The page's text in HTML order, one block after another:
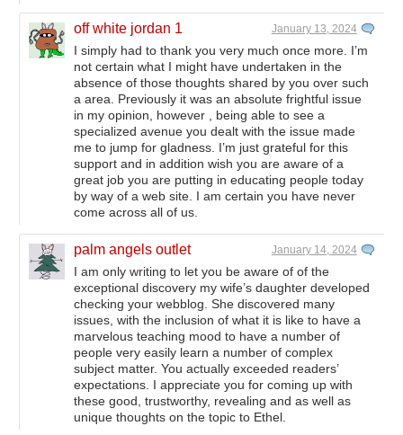
off white jordan 1 January 13, 2024
I simply had to thank you very much once more. I’m
not certain what I might have undertaken in the
absence of those thoughts shared by you over such
a area. Previously it was an absolute frightful issue
in my opinion, however , being able to see a
specialized avenue you dealt with the issue made
me to jump for gladness. I’m just grateful for this
support and in addition wish you are aware of a
great job you are putting in educating people today
by way of a web site. I am certain you have never
come across all of us.
palm angels outlet January 14, 2024
I am only writing to let you be aware of of the
exceptional discovery my wife’s daughter developed
checking your webblog. She discovered many
issues, with the inclusion of what it is like to have a
marvelous teaching mood to have a number of
people very easily learn a number of complex
subject matter. You actually exceeded readers’
expectations. I appreciate you for coming up with
these good, trustworthy, revealing and as well as
unique thoughts on the topic to Ethel.